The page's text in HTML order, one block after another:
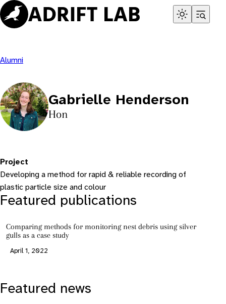
Skip
to
content
Alumni
Gabrielle Henderson
Hon
Project
Developing a method for rapid & reliable recording of
plastic particle size and colour
Featured publications
Comparing methods for monitoring nest debris using silver
gulls as a case study
April 1, 2022
Featured news